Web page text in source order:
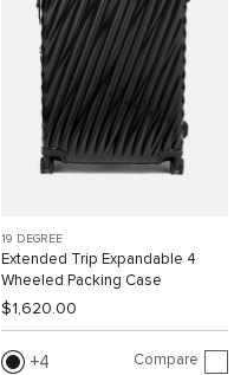
19 DEGREE
Extended Trip Expandable 4
Wheeled Packing Case
$1,620.00
4 Compare